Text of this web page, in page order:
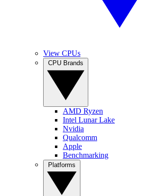
View CPUs
AMD Ryzen
Intel Lunar Lake
Nvidia
Qualcomm
Apple
Benchmarking